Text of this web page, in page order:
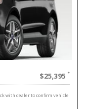
$25,395
with dealer to confirm vehicle